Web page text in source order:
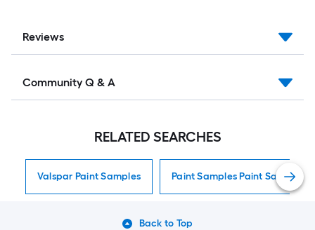
Reviews
Community Q & A
RELATED SEARCHES
Valspar Paint Samples Paint Samples Paint Samples
Back to Top